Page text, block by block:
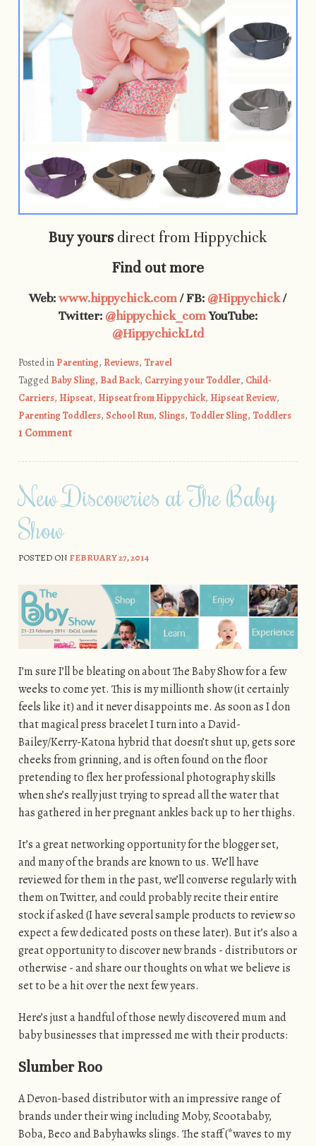
Buy yours direct from Hippychick
Find out more
Web:www.hippychick.com/ FB: @Hippychick/
Twitter: @hippychick_comYouTube:
@HippychickLtd
Posted in Parenting, Reviews, Travel
TaggedBaby Sling, Bad Back, Carrying your Toddler, Child-
Carriers, Hipseat, Hipseat from Hippychick, Hipseat Review,
Parenting Toddlers, School Run, Slings, Toddler Sling, Toddlers
1 Comment
New Discoveries at The Baby
Show
POSTED ON FEBRUARY 27, 2014
I’m sure I’ll be bleating on about The Baby Show for a few
weeks to come yet. This is my millionth show (it certainly
feels like it) and it never disappoints me. As soon as I don
that magical press bracelet I turn into a David-
Bailey/Kerry-Katona hybrid that doesn’t shut up, gets sore
cheeks from grinning, and is often found on the floor
pretending to flex her professional photography skills
when she’s really just trying to spread all the water that
has gathered in her pregnant ankles back up to her thighs.
It’s a great networking opportunity for the blogger set,
and many of the brands are known to us. We’ll have
reviewed for them in the past, we’ll converse regularly with
them on Twitter, and could probably recite their entire
stock if asked (I have several sample products to review so
expect a few dedicated posts on these later). But it’s also a
great opportunity to discover new brands - distributors or
otherwise - and share our thoughts on what we believe is
set to be a hit over the next few years.
Here’s just a handful of those newly discovered mum and
baby businesses that impressed me with their products:
Slumber Roo
A Devon-based distributor with an impressive range of
brands under their wing including Moby, Scootababy,
Boba, Beco and Babyhawks slings. The staff (*waves to my